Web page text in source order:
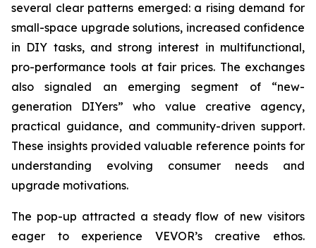
several clear patterns emerged: a rising demand for
small-space upgrade solutions, increased confidence
in DIY tasks, and strong interest in multifunctional,
pro-performance tools at fair prices. The exchanges
also signaled an emerging segment of “new-
generation DIYers” who value creative agency,
practical guidance, and community-driven support.
These insights provided valuable reference points for
understanding evolving consumer needs and
upgrade motivations.
The pop-up attracted a steady flow of new visitors
eager to experience VEVOR’s creative ethos.